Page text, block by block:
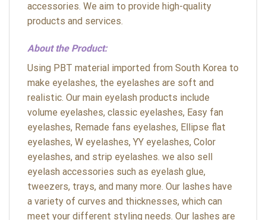
accessories. We aim to provide high-quality
products and services.
About the Product:
Using PBT material imported from South Korea to
make eyelashes, the eyelashes are soft and
realistic. Our main eyelash products include
volume eyelashes, classic eyelashes, Easy fan
eyelashes, Remade fans eyelashes, Ellipse flat
eyelashes, W eyelashes, YY eyelashes, Color
eyelashes, and strip eyelashes. we also sell
eyelash accessories such as eyelash glue,
tweezers, trays, and many more. Our lashes have
a variety of curves and thicknesses, which can
meet your different styling needs. Our lashes are